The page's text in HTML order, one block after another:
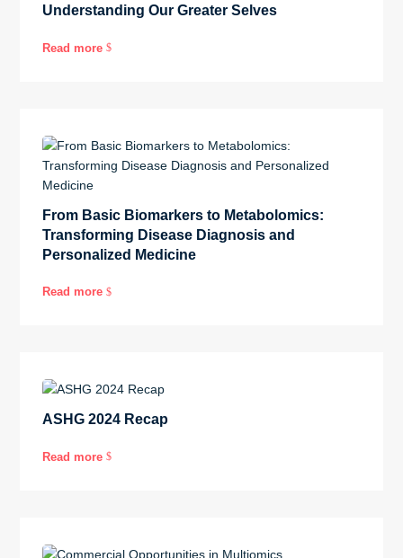
Understanding Our Greater Selves
Read more $
From Basic Biomarkers to Metabolomics:
Transforming Disease Diagnosis and
Personalized Medicine
Read more $
ASHG 2024 Recap
Read more $